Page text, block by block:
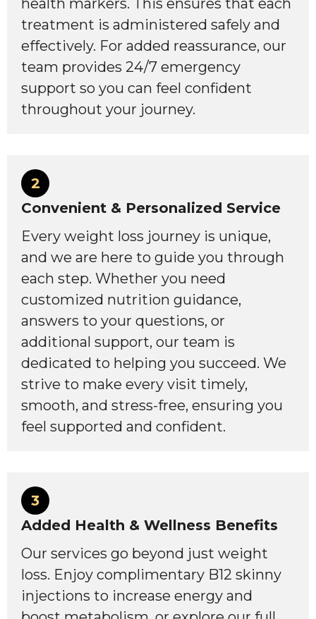
treatment is administered safely and
effectively. For added reassurance, our
team provides 24/7 emergency
support so you can feel confident
throughout your journey.
2
Convenient & Personalized Service
Every weight loss journey is unique,
and we are here to guide you through
each step. Whether you need
customized nutrition guidance,
answers to your questions, or
additional support, our team is
dedicated to helping you succeed. We
strive to make every visit timely,
smooth, and stress-free, ensuring you
feel supported and confident.
3
Added Health & Wellness Benefits
Our services go beyond just weight
loss. Enjoy complimentary B12 skinny
injections to increase energy and